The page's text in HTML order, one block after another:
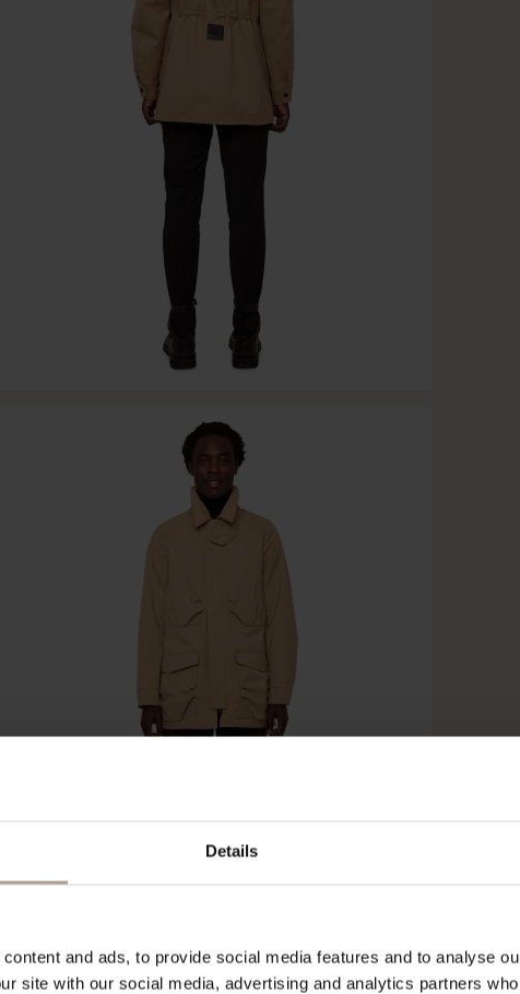
Details
and ads, to provide social media features and to analyse
site with our social media, advertising and analytics partners